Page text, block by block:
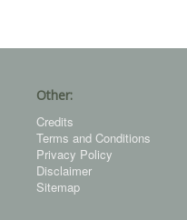
Other:
Credits
Terms and Conditions
Privacy Policy
Disclaimer
Sitemap